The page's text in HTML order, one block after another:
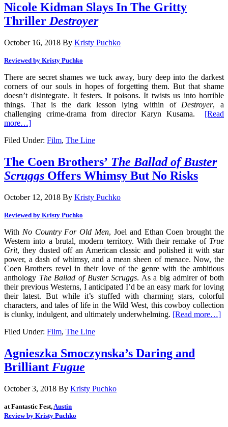
Nicole Kidman Slays In The Gritty
Thriller Destroyer
October 16, 2018 By Kristy Puchko
Reviewed by Kristy Puchko
There are secret shames we tuck away, bury deep into the darkest
corners of our souls in hopes of forgetting them. But that shame
doesn’t disintegrate. It festers. It poisons. It twists us into horrible
things. That is the dark lesson lying within of Destroyer, a
challenging crime-drama from director Karyn Kusama.
[Read
more…]
Filed Under: Film, The Line
The Coen Brothers’ The Ballad of Buster
Scruggs Offers Whimsy But No Risks
October 12, 2018 By Kristy Puchko
Reviewed by Kristy Puchko
With No Country For Old Men, Joel and Ethan Coen brought the
Western into a brutal, modern territory. With their remake of True
Grit, they dusted off an American classic and polished it with star
power, a dash of whimsy, and a mean sheen of menace. Now, the
Coen Brothers revel in their love of the genre with the ambitious
anthology The Ballad of Buster Scruggs. As a big admirer of both
their previous Westerns, I anticipated I’d be an easy mark for loving
their latest. But while it’s stuffed with charming stars, colorful
characters, and tales of life in the Wild West, this cowboy collection
is clunky, indulgent, and ultimately underwhelming. [Read more…]
Filed Under: Film, The Line
Agnieszka Smoczynska’s Daring and
Brilliant Fugue
October 3, 2018 By Kristy Puchko
at Fantastic Fest, Austin
Review by Kristy Puchko